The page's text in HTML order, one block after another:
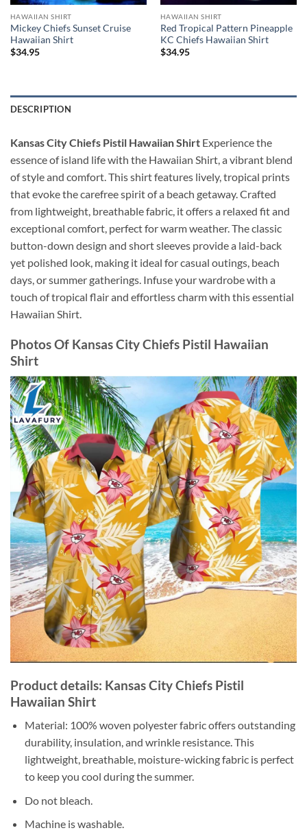
HAWAIIAN SHIRT
Mickey Chiefs Sunset Cruise
Hawaiian Shirt
$34.95
HAWAIIAN SHIRT
Red Tropical Pattern Pineapple
KC Chiefs Hawaiian Shirt
$34.95
DESCRIPTION
Kansas City Chiefs Pistil Hawaiian Shirt Experience the
essence of island life with the Hawaiian Shirt, a vibrant blend
of style and comfort. This shirt features lively, tropical prints
that evoke the carefree spirit of a beach getaway. Crafted
from lightweight, breathable fabric, it offers a relaxed fit and
exceptional comfort, perfect for warm weather. The classic
button-down design and short sleeves provide a laid-back
yet polished look, making it ideal for casual outings, beach
days, or summer gatherings. Infuse your wardrobe with a
touch of tropical flair and effortless charm with this essential
Hawaiian Shirt.
Photos Of Kansas City Chiefs Pistil Hawaiian
Shirt
Product details: Kansas City Chiefs Pistil
Hawaiian Shirt
Material: 100% woven polyester fabric offers outstanding
durability, insulation, and wrinkle resistance. This
lightweight, breathable, moisture-wicking fabric is perfect
to keep you cool during the summer.
Do not bleach.
Machine is washable.